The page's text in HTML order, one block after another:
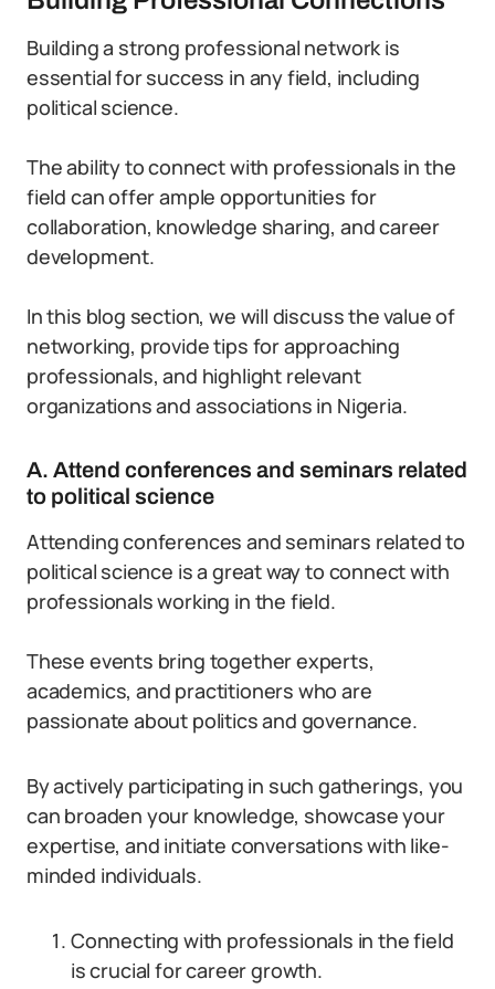
Building a strong professional network is
essential for success in any field, including
political science.
The ability to connect with professionals in the
field can offer ample opportunities for
collaboration, knowledge sharing, and career
development.
In this blog section, we will discuss the value of
networking, provide tips for approaching
professionals, and highlight relevant
organizations and associations in Nigeria.
A. Attend conferences and seminars related
to political science
Attending conferences and seminars related to
political science is a great way to connect with
professionals working in the field.
These events bring together experts,
academics, and practitioners who are
passionate about politics and governance.
By actively participating in such gatherings, you
can broaden your knowledge, showcase your
expertise, and initiate conversations with like-
minded individuals.
Connecting with professionals in the field
is crucial for career growth.